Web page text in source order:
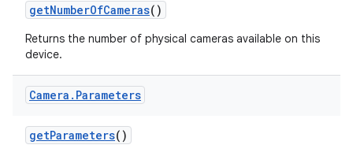
getNumberOfCameras()
Returns the number of physical cameras available on this
device.
Camera . Parameters
getParameters()